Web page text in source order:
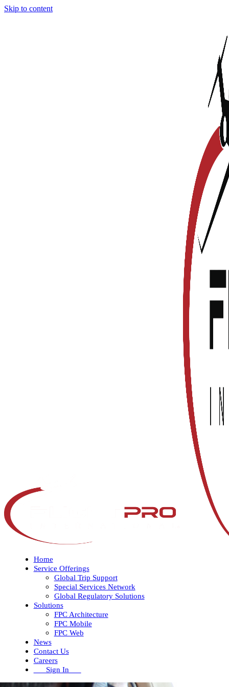
Skip to content
Home
Service Offerings
Global Trip Support
Special Services Network
Global Regulatory Solutions
Solutions
FPC Architecture
FPC Mobile
FPC Web
News
Contact Us
Careers
Sign In